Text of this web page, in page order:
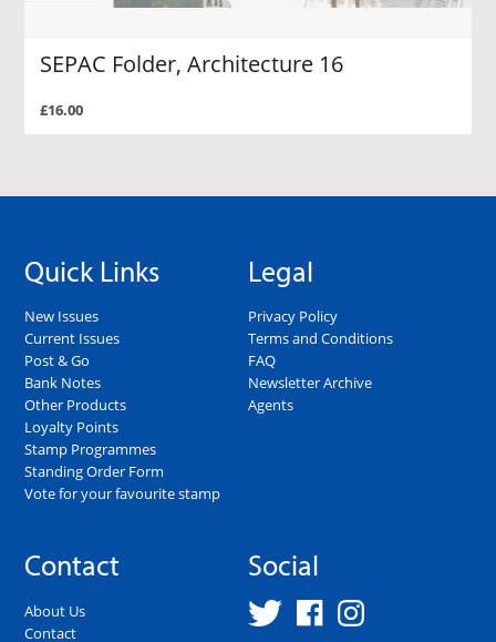
SEPAC Folder, Architecture 16
£16.00
Quick Links
New Issues
Current Issues
Post & Go
Bank Notes
Other Products
Loyalty Points
Stamp Programmes
Standing Order Form
Vote for your favourite stamp
Legal
Privacy Policy
Terms and Conditions
FAQ
Newsletter Archive
Agents
Contact
About Us
Contact
Social